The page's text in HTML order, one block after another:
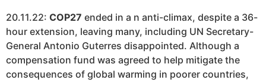
20.11.22: COP27 ended in a n anti-climax, despite a 36-
hour extension, leaving many, including UN Secretary-
General Antonio Guterres disappointed. Although a
compensation fund was agreed to help mitigate the
consequences of global warming in poorer countries,